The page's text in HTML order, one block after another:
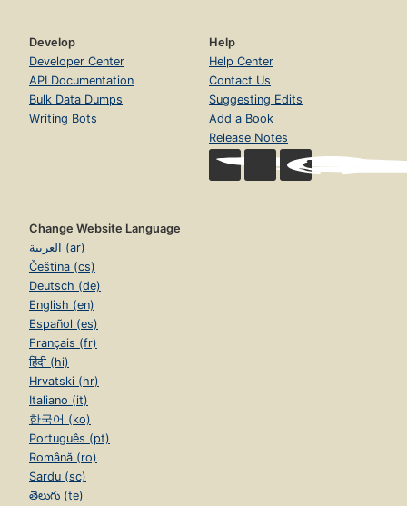
Develop
Developer Center
API Documentation
Bulk Data Dumps
Writing Bots
Help
Help Center
Contact Us
Suggesting Edits
Add a Book
Release Notes
Change Website Language
العربية (ar)
Čeština (cs)
Deutsch (de)
English (en)
Español (es)
Français (fr)
हिंदी (hi)
Hrvatski (hr)
Italiano (it)
한국어 (ko)
Português (pt)
Română (ro)
Sardu (sc)
తెలుగు (te)